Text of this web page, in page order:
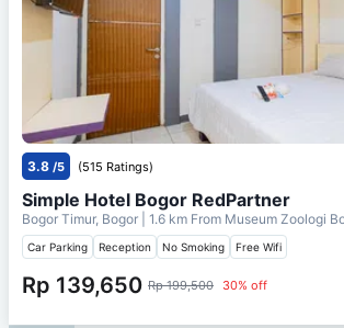
3.8 /5 (515 Ratings)
Simple Hotel Bogor RedPartner
Bogor Timur, Bogor | 1.6 km From Museum Zoologi
Car Parking Reception No Smoking Free Wifi
Rp 139,650 Rp 199,500 30% off